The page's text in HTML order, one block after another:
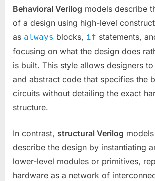
Behavioral Verilog models describe
of a design using high-level
as always blocks, if statements,
focusing on what the design does
is built. This style allows designers
and abstract code that specifies the
circuits without detailing the exact
structure.
In contrast, structural Verilog
describe the design by instantiating
lower-level modules or primitives,
hardware as a network of